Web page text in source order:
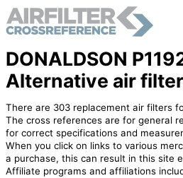
DONALDSON
Alternative air
There are 303 replacement air filters
The cross references are for general
for correct specifications and
When you click on links to various
a purchase, this can result in this site
Affiliate programs and affiliations